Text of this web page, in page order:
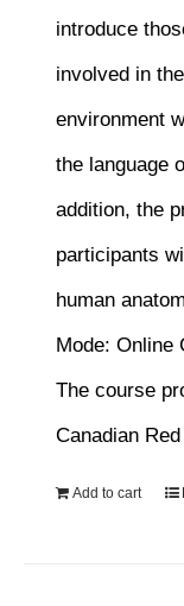
introduce
involved in
environment
the language
addition, the
participants
human
Mode: Online
The course
Canadian
Add to cart